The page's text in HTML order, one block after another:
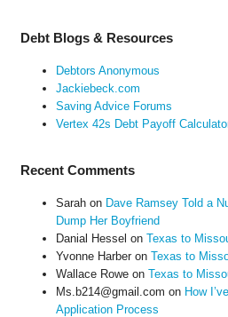
Debt Blogs & Resources
Debtors Anonymous
Jackiebeck.com
Saving Advice Forums
Vertex 42s Debt Payoff
Recent Comments
Sarahon Dave Ramsey Told a
Dump Her Boyfriend
Danial Hessel on Texas to
Yvonne Harberon Texas to
Wallace Roweon Texas to
Ms.b214@gmail.com on How
Application Process